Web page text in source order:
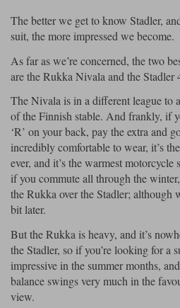
Brema Motorcycle Jackets
Scorpion Helmets
Shoei Helmets
Other Links
Helmet Visors & Accessories
Goggles
Held Gloves
Lee Parks Gloves
Richa Gloves
Held Boots
Klim Boots
Rokker Boots
PMJ Pants
Rokker Pants
Other Categories
Motorcycle Jeans Sale
Mid Layers
Neck Warmers, Caps & Hats
Satnavs
Security
Socks
Transportation & Roadside
Vests
Waterproofs
Motorcycle Luggage
Falco Ladies
Held Ladies
PMJ Ladies
Held
Kriega
The better we get to know Stadler,
suit, the more impressed we become.
As far as we’re concerned, the two
are the Rukka Nivala and the Stadler
The Nivala is in a different league to
of the Finnish stable. And frankly, if
‘R’ on your back, pay the extra and
incredibly comfortable to wear, it’s
ever, and it’s the warmest
if you commute all through the
the Rukka over the Stadler; although
bit later.
But the Rukka is heavy, and it’s
the Stadler, so if you’re looking for a
impressive in the summer months,
balance swings very much in the
view.